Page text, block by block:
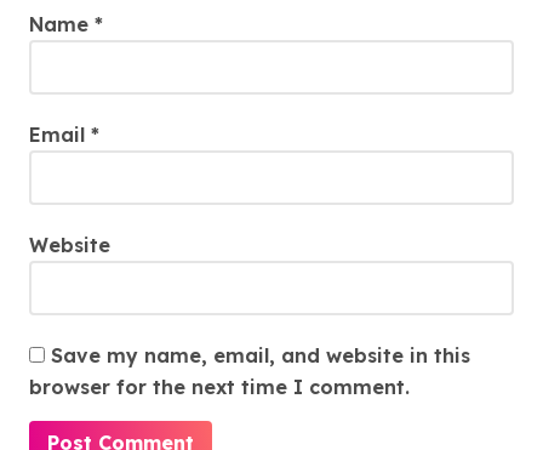
Name *
Email *
Website
Save my name, email, and website in this
browser for the next time I comment.